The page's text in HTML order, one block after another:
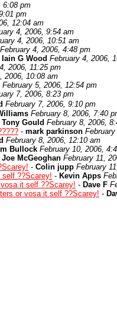
6:08 pm
pm
12:04 am
4, 2006, 9:54 am
4, 2006, 10:51 am
February 4, 2006, 4:48 pm
Iain G Wood February 4, 2006,
2006, 11:25 pm
2006, 10:08 am
February 5, 2006, 12:54 pm
7, 2006, 8:23 pm
February 7, 2006, 9:10 pm
February 8, 2006, 7:40
Tony Gould February 8, 2006,
- mark parkinson
February 8, 2006, 12:10 am
Bullock February 10, 2006,
Joe McGeoghan February 11,
- Colin jupp February
??Scarey! - Kevin Apps
it self ??Scarey! - Dave F
or vosa it self ??Scarey! -